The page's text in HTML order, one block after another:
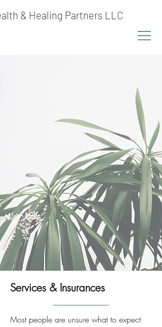
& Healing Partners LLC
Services & Insurances
Most people are unsure what to expect